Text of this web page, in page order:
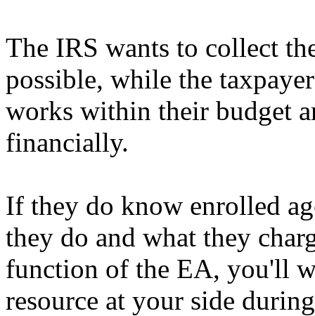
The IRS wants to collect
possible, while the
works within their budget
financially.
If they do know enrolled
they do and what they
function of the EA, you'll
resource at your side